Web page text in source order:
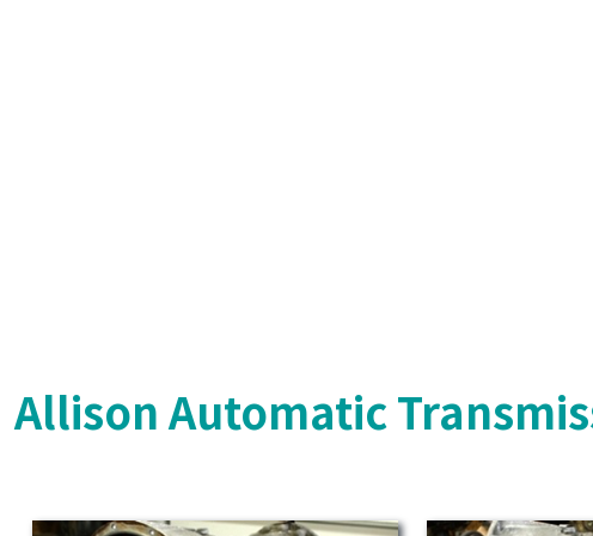
Allison Automatic